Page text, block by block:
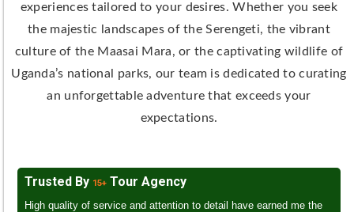
experiences tailored to your desires. Whether you seek
the majestic landscapes of the Serengeti, the vibrant
culture of the Maasai Mara, or the captivating wildlife of
Uganda’s national parks, our team is dedicated to curating
an unforgettable adventure that exceeds your
expectations.
Trusted By 15+ Tour Agency
High quality of service and attention to detail have earned me the